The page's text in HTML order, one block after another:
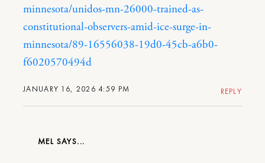
JANUARY 16, 2026 4:59 PM
minnesota/unidos-mn-26000-trained-as-
constitutional-observers-amid-ice-surge-in-
minnesota/89-16556038-19d0-45cb-a6b0-
f6020570494d
REPLY
MEL